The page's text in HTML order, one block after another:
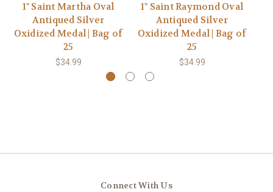
1" Saint Martha Oval
Antiqued Silver
Oxidized Medal | Bag of
25
$34.99
1" Saint Raymond Oval
Antiqued Silver
Oxidized Medal | Bag of
25
$34.99
Connect With Us